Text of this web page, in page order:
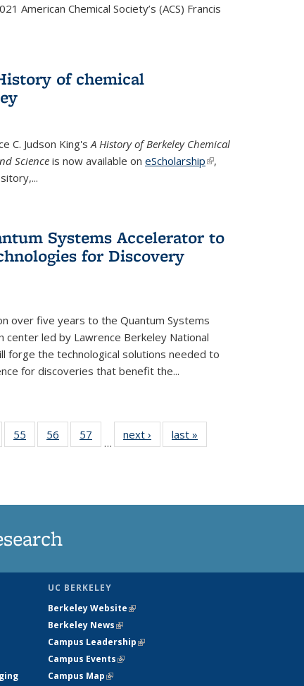
American Chemical Society’s (ACS) Francis
of chemical
C. Judson King's A History of Berkeley Chemical
Scienceis now available on eScholarship(link is
,
Systems Accelerator to
for Discovery
over five years to the Quantum Systems
center led by Lawrence Berkeley National
forge the technological solutions needed to
for discoveries that benefit the...
55
135
56
135
57
135
…
next › Newslast »
UC BERKELEY
Berkeley Website(link is external)
Berkeley News(link is external)
Campus Leadership(link is external)
Campus Events(link is external)
Campus Map(link is external)